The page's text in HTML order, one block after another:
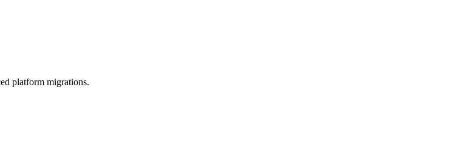
platform migrations.